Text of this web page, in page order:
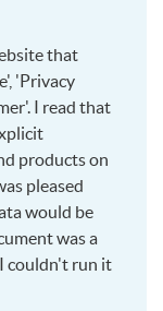
that
'Privacy
I read that
products on
pleased
would be
was a
couldn't run it